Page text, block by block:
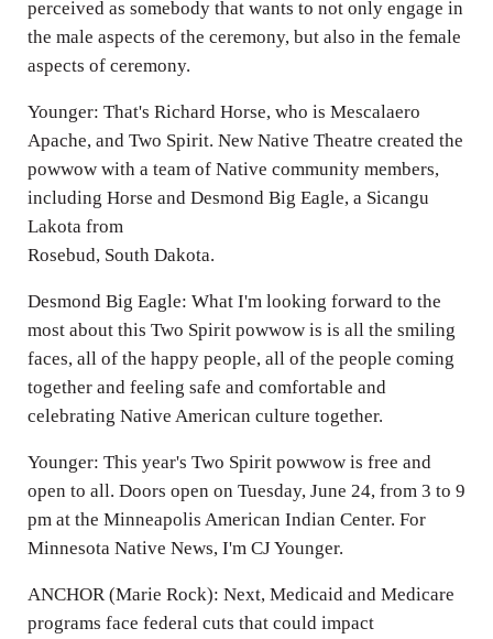
perceived as somebody that wants to not only engage in
the male aspects of the ceremony, but also in the female
aspects of ceremony.
Younger: That's Richard Horse, who is Mescalaero
Apache, and Two Spirit. New Native Theatre created the
powwow with a team of Native community members,
including Horse and Desmond Big Eagle, a Sicangu
Lakota from
Rosebud, South Dakota.
Desmond Big Eagle: What I'm looking forward to the
most about this Two Spirit powwow is is all the smiling
faces, all of the happy people, all of the people coming
together and feeling safe and comfortable and
celebrating Native American culture together.
Younger: This year's Two Spirit powwow is free and
open to all. Doors open on Tuesday, June 24, from 3 to 9
pm at the Minneapolis American Indian Center. For
Minnesota Native News, I'm CJ Younger.
ANCHOR (Marie Rock): Next, Medicaid and Medicare
programs face federal cuts that could impact